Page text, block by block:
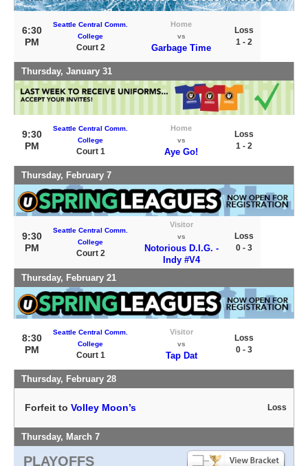
6:30
PM
Seattle Central Comm.
College
Court 2
Home
vs
Garbage Time
Loss
1 - 2
Thursday, January 31
9:30
PM
Seattle Central Comm.
College
Court 1
Home
vs
Aye Go!
Loss
1 - 2
Thursday, February 7
9:30
PM
Seattle Central Comm.
College
Court 2
Visitor
vs
Notorious D.I.G. -
Indy #V4
Loss
0 - 3
Thursday, February 21
8:30
PM
Seattle Central Comm.
College
Court 1
Visitor
vs
Tap Dat
Loss
0 - 3
Thursday, February 28
Forfeit to Volley Moon’s Loss
Thursday, March 7
PLAYOFFS